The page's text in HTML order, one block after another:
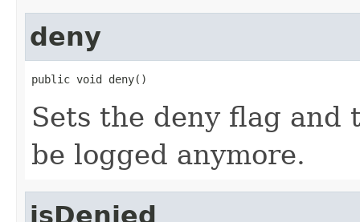
deny
public void deny()
Sets the deny flag
be logged anymore.
isDenied